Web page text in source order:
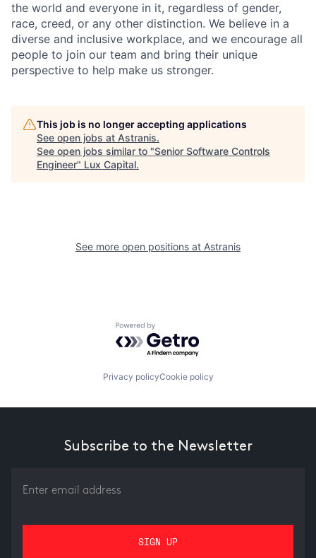
the world and everyone in it, regardless of gender,
race, creed, or any other distinction. We believe in a
diverse and inclusive workplace, and we encourage all
people to join our team and bring their unique
perspective to help make us stronger.
This job is no longer accepting applications
See open jobs at Astranis.
See open jobs similar to "Senior Software Controls
Engineer" Lux Capital.
See more open positions at Astranis
Powered by Getro.com
Privacy policyCookie policy
Subscribe to the Newsletter